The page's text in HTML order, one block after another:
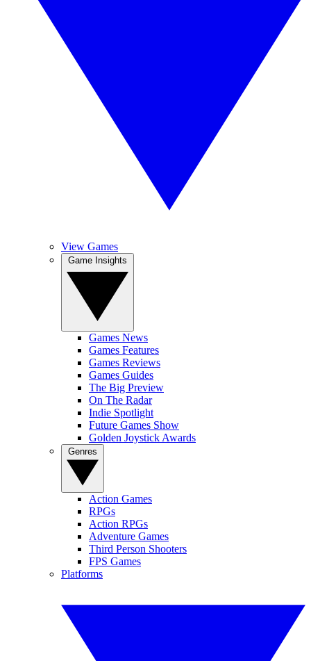
View Games
Games News
Games Features
Games Reviews
Games Guides
The Big Preview
On The Radar
Indie Spotlight
Future Games Show
Golden Joystick Awards
Action Games
RPGs
Action RPGs
Adventure Games
Third Person Shooters
FPS Games
Platforms